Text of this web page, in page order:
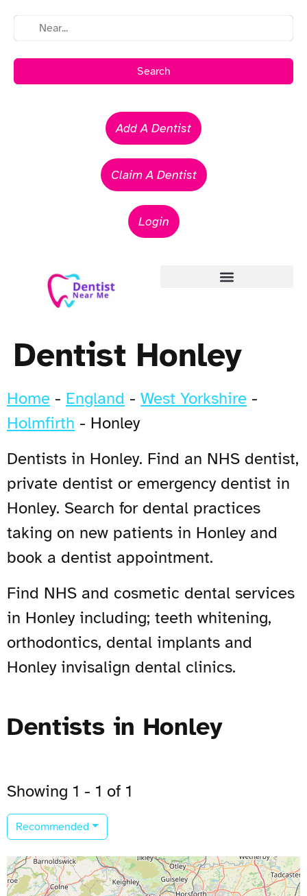
Search
Add A Dentist
Claim A Dentist
Login
Dentist Honley
Home - England - West Yorkshire -
Holmfirth - Honley
Dentists in Honley. Find an NHS dentist,
private dentist or emergency dentist in
Honley. Search for dental practices
taking on new patients in Honley and
book a dentist appointment.
Find NHS and cosmetic dental services
in Honley including; teeth whitening,
orthodontics, dental implants and
Honley invisalign dental clinics.
Dentists in Honley
Showing 1 - 1 of 1
Recommended